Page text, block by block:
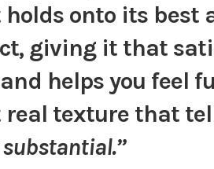
onto its best
, giving it that
helps you feel
texture that